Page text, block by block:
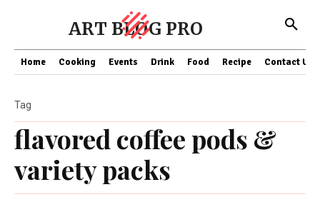
ART BLOG PRO
Home Cooking Events Drink Food Recipe Contact US
flavored coffee pods &
variety packs
Tag